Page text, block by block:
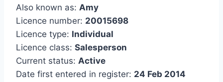
Also known as: Amy
Licence number: 20015698
Licence type: Individual
Licence class: Salesperson
Current status: Active
Date first entered in register: 24 Feb 2014